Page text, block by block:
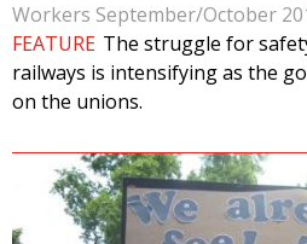
Workers September/October
FEATURE The struggle for
railways is intensifying as the
on the unions.